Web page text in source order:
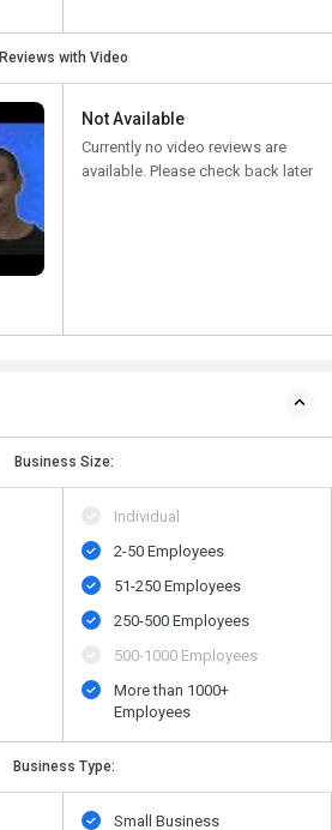
Reviews with Video
Not Available
Currently no video reviews are
available. Please check back later
Business Size:
Individual
2-50 Employees
51-250 Employees
250-500 Employees
500​-​1000 Employees
More than 1000+
Employees
Business Type:
Small Business